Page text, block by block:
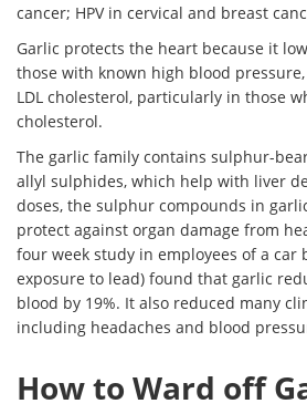
cancer; HPV in cervical and breast
Garlic protects the heart because it
those with known high blood
LDL cholesterol, particularly in those
cholesterol.
The garlic family contains sulphur-
allyl sulphides, which help with liver
doses, the sulphur compounds in
protect against organ damage from
four week study in employees of a car
exposure to lead) found that garlic
blood by 19%. It also reduced many
including headaches and blood
How to Ward off